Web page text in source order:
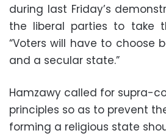
during last Friday’s
the liberal parties to take
“Voters will have to choose
and a secular state.”
Hamzawy called for supra-
principles so as to prevent
forming a religious state